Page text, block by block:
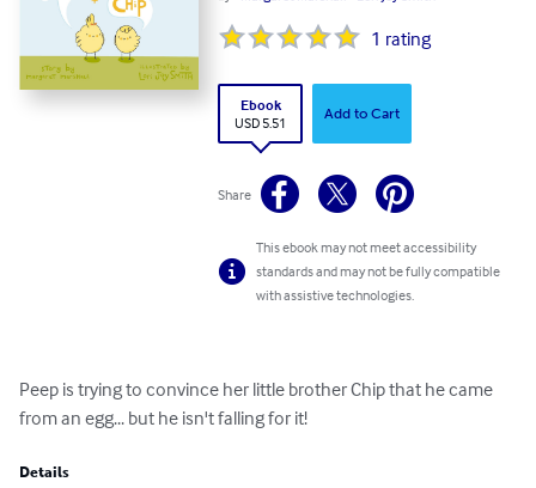
1 rating
Ebook
USD 5.51
Add to Cart
Share
This ebook may not meet accessibility
standards and may not be fully compatible
with assistive technologies.
Peep is trying to convince her little brother Chip that he came
from an egg... but he isn't falling for it!
Details